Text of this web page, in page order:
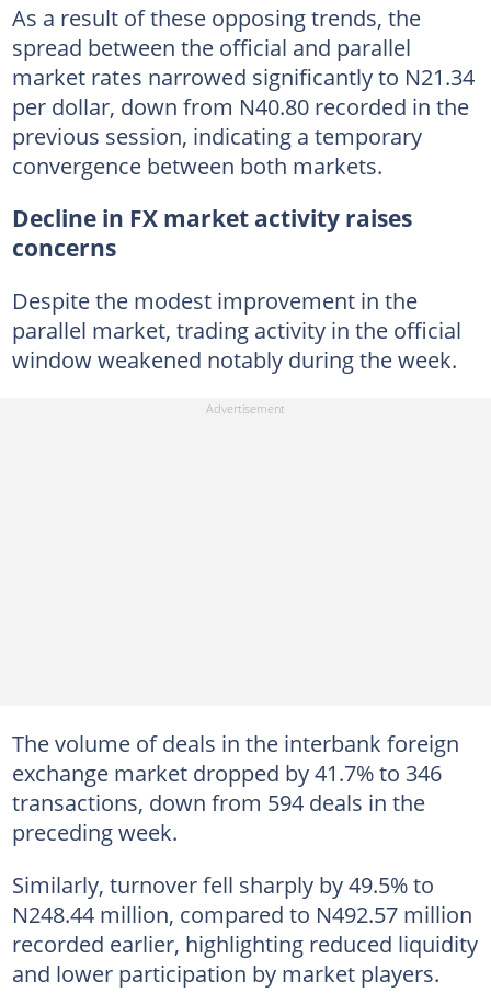
As a result of these opposing trends, the
spread between the official and parallel
market rates narrowed significantly to N21.34
per dollar, down from N40.80 recorded in the
previous session, indicating a temporary
convergence between both markets.
Decline in FX market activity raises
concerns
Despite the modest improvement in the
parallel market, trading activity in the official
window weakened notably during the week.
The volume of deals in the interbank foreign
exchange market dropped by 41.7% to 346
transactions, down from 594 deals in the
preceding week.
Similarly, turnover fell sharply by 49.5% to
N248.44 million, compared to N492.57 million
recorded earlier, highlighting reduced liquidity
and lower participation by market players.